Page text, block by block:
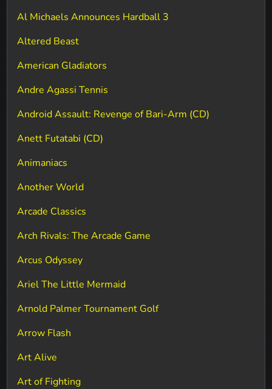
Al Michaels Announces Hardball 3
Altered Beast
American Gladiators
Andre Agassi Tennis
Android Assault: Revenge of Bari-Arm (CD)
Anett Futatabi (CD)
Animaniacs
Another World
Arcade Classics
Arch Rivals: The Arcade Game
Arcus Odyssey
Ariel The Little Mermaid
Arnold Palmer Tournament Golf
Arrow Flash
Art Alive
Art of Fighting